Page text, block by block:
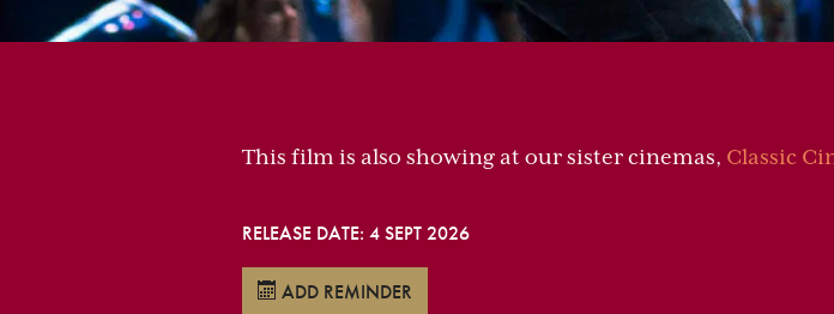
This film is also showing at our sister cinemas, Classic
RELEASE DATE: 4 SEPT 2026
ADD REMINDER